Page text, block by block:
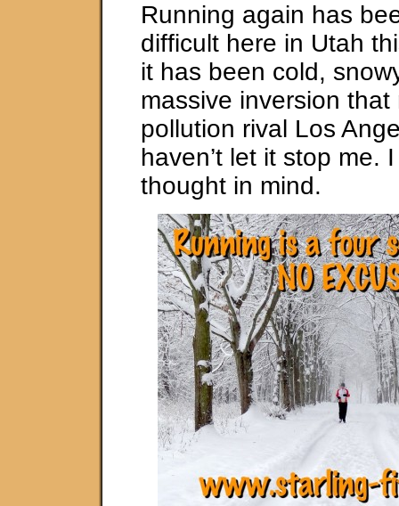
Running again has
difficult here in Utah
it has been cold,
massive inversion that
pollution rival Los
haven’t let it stop me.
thought in mind.